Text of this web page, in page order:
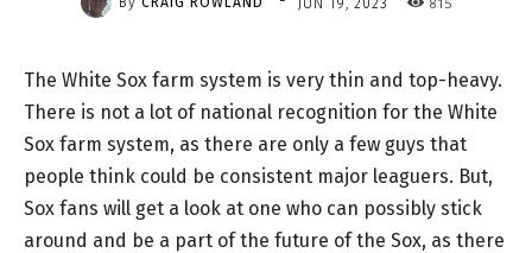
The White Sox farm system is very thin and top-heavy.
There is not a lot of national recognition for the White
Sox farm system, as there are only a few guys that
people think could be consistent major leaguers. But,
Sox fans will get a look at one who can possibly stick
around and be a part of the future of the Sox, as there